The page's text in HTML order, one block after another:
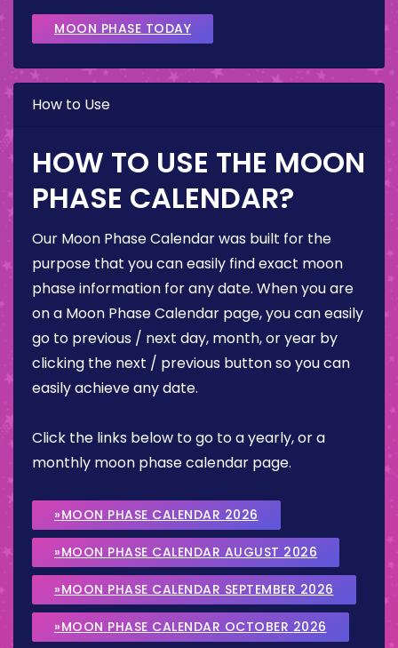
MOON PHASE TODAY
How to Use
HOW TO USE THE MOON
PHASE CALENDAR?
Our Moon Phase Calendar was built for the
purpose that you can easily find exact moon
phase information for any date. When you are
on a Moon Phase Calendar page, you can easily
go to previous / next day, month, or year by
clicking the next / previous button so you can
easily achieve any date.
Click the links below to go to a yearly, or a
monthly moon phase calendar page.
»MOON PHASE CALENDAR 2026
»MOON PHASE CALENDAR AUGUST 2026
»MOON PHASE CALENDAR SEPTEMBER 2026
»MOON PHASE CALENDAR OCTOBER 2026